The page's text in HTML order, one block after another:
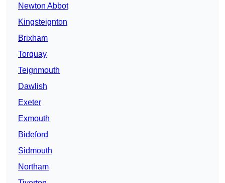
Newton Abbot
Kingsteignton
Brixham
Torquay
Teignmouth
Dawlish
Exeter
Exmouth
Bideford
Sidmouth
Northam